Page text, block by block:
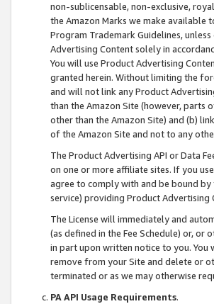
non-sublicensable, non-exclusive,
the Amazon Marks we make available
Program Trademark Guidelines,
Advertising Content solely in
You will use Product Advertising
granted herein. Without limiting the
and will not link any Product
than the Amazon Site (however, parts
other than the Amazon Site) and (b)
of the Amazon Site and not to any
The Product Advertising API or Data
on one or more affiliate sites. If you
agree to comply with and be bound
service) providing Product
The License will immediately and
(as defined in the Fee Schedule) or,
in part upon written notice to you. You
remove from your Site and delete or
terminated or as we may otherwise
PA API Usage Requirements.